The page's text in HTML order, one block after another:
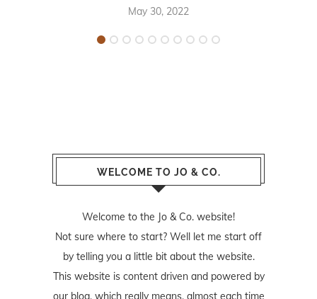
May 30, 2022
WELCOME TO JO & CO.
Welcome to the Jo & Co. website!
Not sure where to start? Well let me start off
by telling you a little bit about the website.
This website is content driven and powered by
our blog, which really means, almost each time